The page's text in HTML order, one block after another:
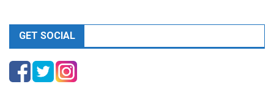
GET SOCIAL